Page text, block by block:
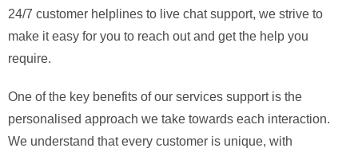
24/7 customer helplines to live chat support, we strive to
make it easy for you to reach out and get the help you
require.
One of the key benefits of our services support is the
personalised approach we take towards each interaction.
We understand that every customer is unique, with